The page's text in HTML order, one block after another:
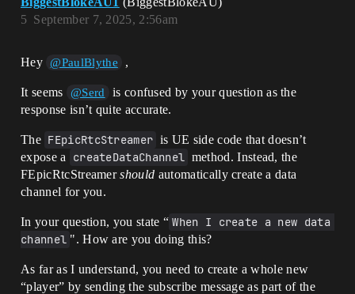
September 7, 2025, 2:56am
5
Hey @PaulBlythe ,
It seems @Serd
is confused by your question as the
response isn’t quite accurate.
The FEpicRtcStreamer is UE side code that doesn’t
expose a
createDataChannel method. Instead, the
FEpicRtcStreamershould automatically create a data
channel for you.
In your question, you state “ When I create a new data
channel ". How are you doing this?
As far as I understand, you need to create a whole new
“player” by sending the subscribe message as part of the